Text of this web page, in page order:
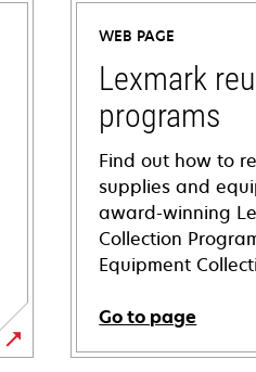
WEB PAGE
Lexmark
programs
Find out how to
supplies and
award-winning
Collection
Equipment
Go to page